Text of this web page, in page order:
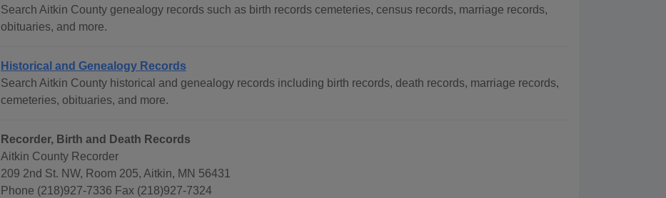
Search Aitkin County genealogy records such as birth records cemeteries, census records, marriage records,
obituaries, and more.
Historical and Genealogy Records
Search Aitkin County historical and genealogy records including birth records, death records, marriage records,
cemeteries, obituaries, and more.
Recorder, Birth and Death Records
Aitkin County Recorder
209 2nd St. NW, Room 205, Aitkin, MN 56431
Phone (218)927-7336 Fax (218)927-7324